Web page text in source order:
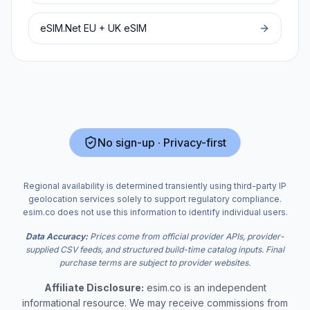
eSIM.Net EU + UK eSIM
No sign-up · Privacy-first
Regional availability is determined transiently using third-party IP
geolocation services solely to support regulatory compliance.
esim.co does not use this information to identify individual users.
Data Accuracy:Prices come from official provider APIs, provider-
supplied CSV feeds, and structured build-time catalog inputs. Final
purchase terms are subject to provider websites.
Affiliate Disclosure: esim.co is an independent
informational resource. We may receive commissions from